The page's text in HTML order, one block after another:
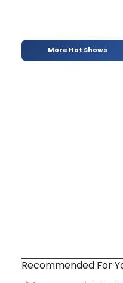
More Hot Shows
Recommended For